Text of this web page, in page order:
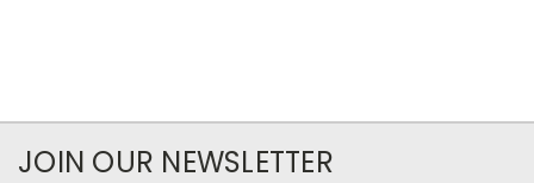
JOIN OUR NEWSLETTER